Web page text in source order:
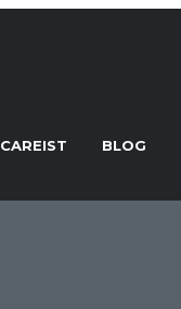
CAREIST BLOG